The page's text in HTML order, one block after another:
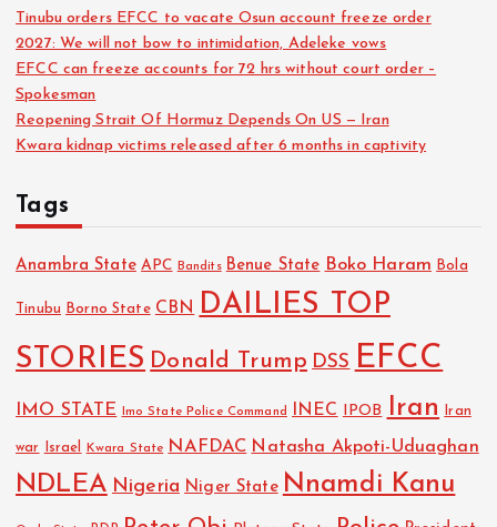
Tinubu orders EFCC to vacate Osun account freeze order
2027: We will not bow to intimidation, Adeleke vows
EFCC can freeze accounts for 72 hrs without court order –
Spokesman
Reopening Strait Of Hormuz Depends On US — Iran
Kwara kidnap victims released after 6 months in captivity
Tags
Anambra State APC Bandits Benue State Boko Haram Bola
Tinubu Borno State CBN DAILIES TOP
STORIES Donald Trump DSS EFCC
IMO STATE Imo State Police Command INEC IPOB Iran Iran
war Israel Kwara State NAFDAC Natasha Akpoti-Uduaghan
NDLEA Nigeria Niger State Nnamdi Kanu